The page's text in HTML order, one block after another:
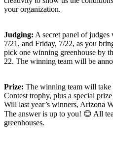
your organization.
Judging: A secret panel of
7/21, and Friday, 7/22, as you
pick one winning greenhouse by
22. The winning team will be
Prize: The winning team will take
Contest trophy, plus a special
Will last year’s winners, Arizona
The answer is up to you! 😊 All
greenhouses.